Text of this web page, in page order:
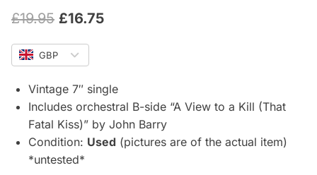
£19.95 Original
price
was:
£19.95.
£16.75Current
£16.75.
GBP
Vintage 7″ single
Includes orchestral B-side “A View to a Kill (That
Fatal Kiss)” by John Barry
Condition: Used (pictures are of the actual item)
*untested*